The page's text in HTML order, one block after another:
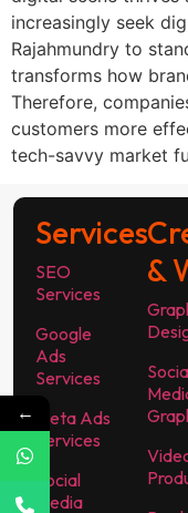
increasingly seek
Rajahmundry to
transforms how
Therefore,
customers more
tech-savvy market
Services
SEO
Services
Google
Ads
Services
Meta Ads
Services
Social
Media
&
←